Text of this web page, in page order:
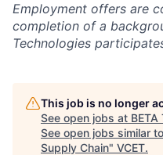
Employment offers are
completion of a
Technologies
This job is no longer
See open jobs at BETA
See open jobs similar
Supply Chain" VCET.